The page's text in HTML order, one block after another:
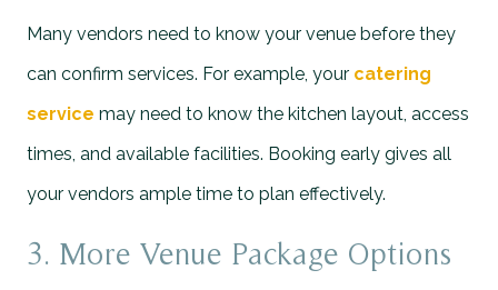
Many vendors need to know your venue before they
can confirm services. For example, your catering
service may need to know the kitchen layout, access
times, and available facilities. Booking early gives all
your vendors ample time to plan effectively.
3. More Venue Package Options